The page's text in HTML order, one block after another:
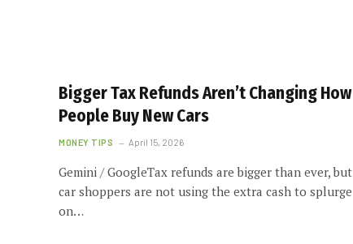
Bigger Tax Refunds Aren’t Changing How
People Buy New Cars
MONEY TIPS April 15, 2026
Gemini / GoogleTax refunds are bigger than ever, but
car shoppers are not using the extra cash to splurge
on…